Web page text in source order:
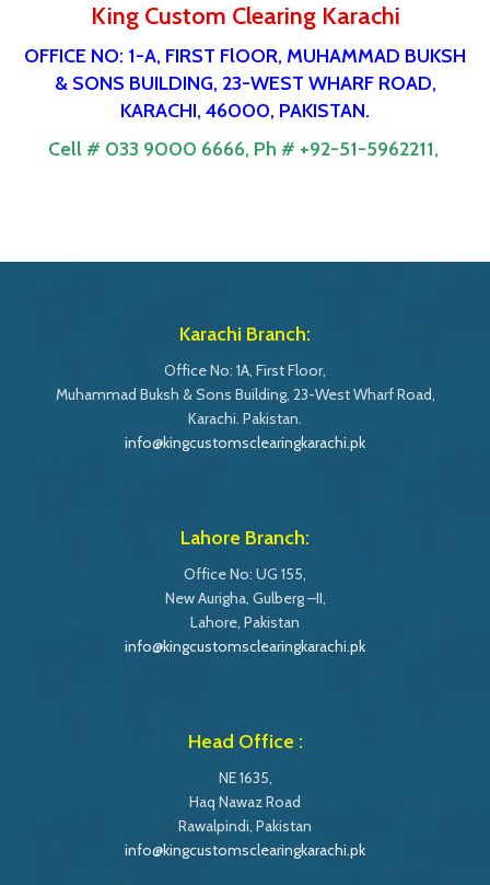
King Custom Clearing Karachi
OFFICE NO: 1-A, FIRST FlOOR, MUHAMMAD BUKSH
& SONS BUILDING, 23-WEST WHARF ROAD,
KARACHI, 46000, PAKISTAN.
Cell # 033 9000 6666, Ph # +92-51-5962211,
Karachi Branch:
Office No: 1A, First Floor,
Muhammad Buksh & Sons Building, 23-West Wharf Road,
Karachi. Pakistan.
info@kingcustomsclearingkarachi.pk
Lahore Branch:
Office No: UG 155,
New Aurigha, Gulberg –II,
Lahore, Pakistan
info@kingcustomsclearingkarachi.pk
Head Office :
NE 1635,
Haq Nawaz Road
Rawalpindi, Pakistan
info@kingcustomsclearingkarachi.pk